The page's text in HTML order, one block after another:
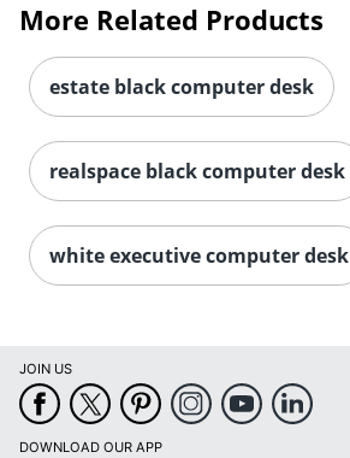
More Related Products
estate black computer desk
realspace black computer desk
white executive computer desk
JOIN US
DOWNLOAD OUR APP